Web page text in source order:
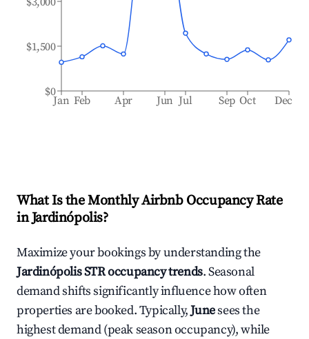
Jan Feb Apr Jun Jul Sep Oct Dec
$0
$1,500
What Is the Monthly Airbnb Occupancy Rate
inJardinópolis?
Maximize your bookings by understanding the
JardinópolisSTR occupancy trends. Seasonal
demand shifts significantly influence how often
properties are booked. Typically,Junesees the
highest demand (peak season occupancy), while